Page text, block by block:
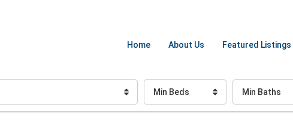
Home About Us Featured Listings
Min Beds Min Baths